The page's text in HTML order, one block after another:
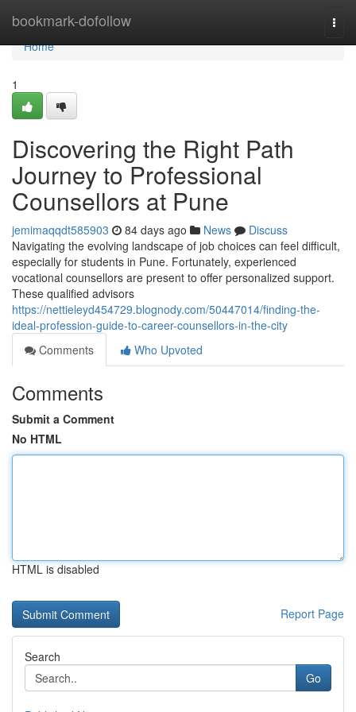
bookmark-dofollow
Home
Home
1
Discovering the Right Path
Journey to Professional
Counsellors at Pune
jemimaqqdt585903 84 days ago News
Discuss
Navigating the evolving landscape of job choices can feel difficult,
especially for students in Pune. Fortunately, experienced
vocational counsellors are present to offer personalized support.
These qualified advisors
https://nettieleyd454729.blognody.com/50447014/finding-the-
ideal-profession-guide-to-career-counsellors-in-the-city
Comments
Who Upvoted
Comments
Submit a Comment
No HTML
HTML is disabled
Report Page
Search
Go